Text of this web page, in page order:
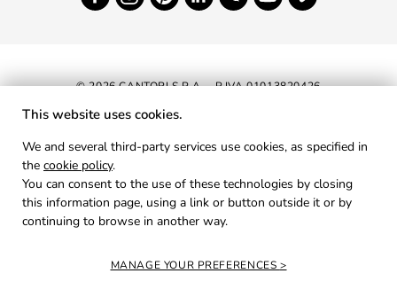
© 2026 CANTORI S.P.A. - P.IVA 01013820426
PRIVACY
COOKIES
This website uses cookies.
We and several third-party services use cookies, as specified in
the cookie policy.
You can consent to the use of these technologies by closing
this information page, using a link or button outside it or by
continuing to browse in another way.
MANAGE YOUR PREFERENCES